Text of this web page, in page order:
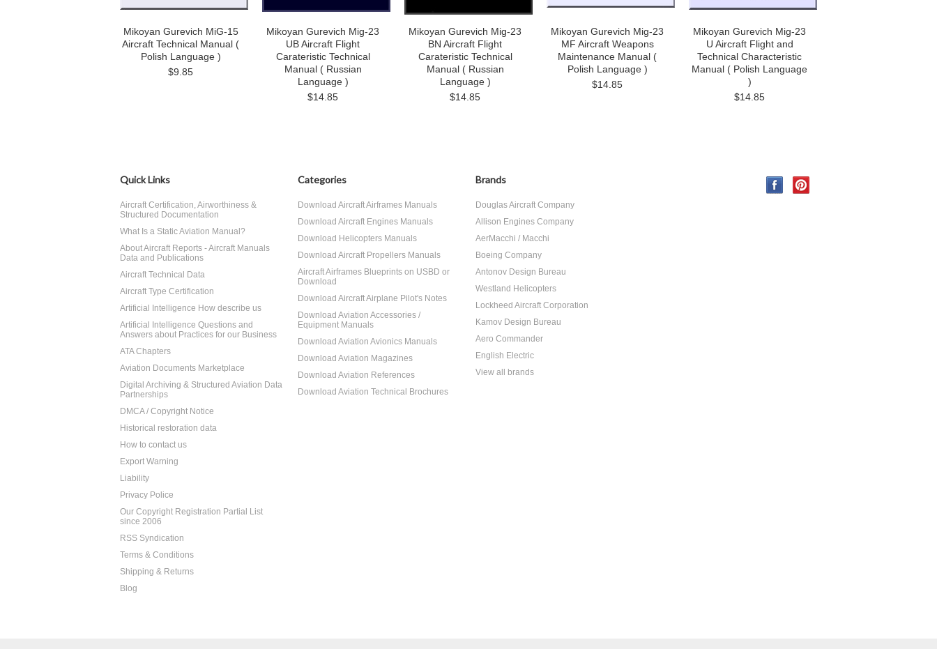
Mikoyan Gurevich MiG-15
Aircraft Technical Manual (
Polish Language )
$9.85
Mikoyan Gurevich Mig-23
UB Aircraft Flight
Carateristic Technical
Manual ( Russian
Language )
$14.85
Mikoyan Gurevich Mig-23
BN Aircraft Flight
Carateristic Technical
Manual ( Russian
Language )
$14.85
Mikoyan Gurevich Mig-23
MF Aircraft Weapons
Maintenance Manual (
Polish Language )
$14.85
Mikoyan Gurevich Mig-23
U Aircraft Flight and
Technical Characteristic
Manual ( Polish Language
)
$14.85
Quick Links
Aircraft Certification, Airworthiness &
Structured Documentation
What Is a Static Aviation Manual?
About Aircraft Reports - Aircraft Manuals
Data and Publications
Aircraft Technical Data
Aircraft Type Certification
Artificial Intelligence How describe us
Artificial Intelligence Questions and
Answers about Practices for our Business
ATA Chapters
Aviation Documents Marketplace
Digital Archiving & Structured Aviation Data
Partnerships
DMCA / Copyright Notice
Historical restoration data
How to contact us
Export Warning
Liability
Privacy Police
Our Copyright Registration Partial List
since 2006
RSS Syndication
Terms & Conditions
Shipping & Returns
Blog
Categories
Download Aircraft Airframes Manuals
Download Aircraft Engines Manuals
Download Helicopters Manuals
Download Aircraft Propellers Manuals
Aircraft Airframes Blueprints on USBD or
Download
Download Aircraft Airplane Pilot's Notes
Download Aviation Accessories /
Equipment Manuals
Download Aviation Avionics Manuals
Download Aviation Magazines
Download Aviation References
Download Aviation Technical Brochures
Brands
Douglas Aircraft Company
Allison Engines Company
AerMacchi / Macchi
Boeing Company
Antonov Design Bureau
Westland Helicopters
Lockheed Aircraft Corporation
Kamov Design Bureau
Aero Commander
English Electric
View all brands